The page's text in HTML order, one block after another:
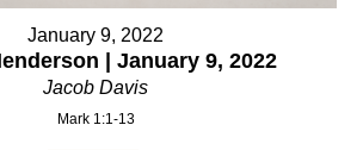
January 9, 2022
| January 9, 2022
Jacob Davis
Mark 1:1-13